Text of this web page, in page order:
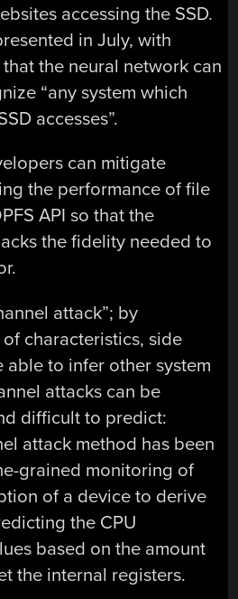
accessing the SSD.
in July, with
the neural network can
“any system which
accesses”.
can mitigate
the performance of file
API so that the
the fidelity needed to
attack”; by
characteristics, side
able to infer other system
attacks can be
difficult to predict:
attack method has been
grained monitoring of
of a device to derive
the CPU
based on the amount
the internal registers.